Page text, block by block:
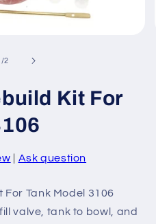
/of
2
Kit For
Ask question
For Tank Model 3106
valve, tank to bowl, and